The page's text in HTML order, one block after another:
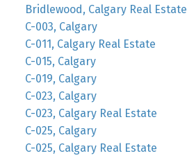
Bridlewood, Calgary Real Estate
C-003, Calgary
C-011, Calgary Real Estate
C-015, Calgary
C-019, Calgary
C-023, Calgary
C-023, Calgary Real Estate
C-025, Calgary
C-025, Calgary Real Estate